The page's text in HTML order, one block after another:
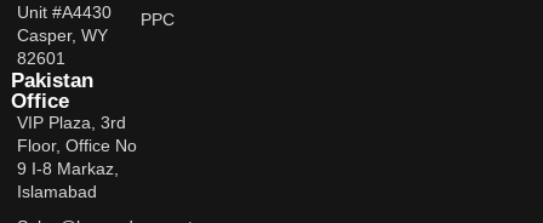
Unit #A4430
Casper, WY
82601
Pakistan
Office
VIP Plaza, 3rd
Floor, Office No
9 I-8 Markaz,
Islamabad
PPC